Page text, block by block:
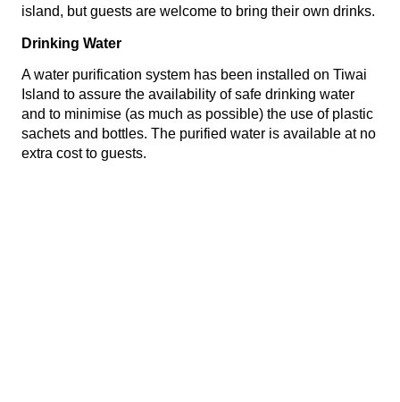
island, but guests are welcome to bring their own drinks.
Drinking Water
A water purification system has been installed on Tiwai
Island to assure the availability of safe drinking water
and to minimise (as much as possible) the use of plastic
sachets and bottles. The purified water is available at no
extra cost to guests.